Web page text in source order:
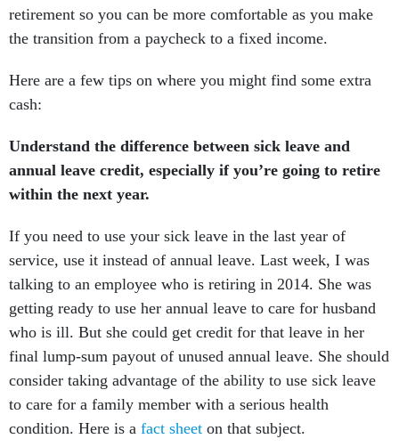
retirement so you can be more comfortable as you make
the transition from a paycheck to a fixed income.
Here are a few tips on where you might find some extra
cash:
Understand the difference between sick leave and
annual leave credit, especially if you’re going to retire
within the next year.
If you need to use your sick leave in the last year of
service, use it instead of annual leave. Last week, I was
talking to an employee who is retiring in 2014. She was
getting ready to use her annual leave to care for husband
who is ill. But she could get credit for that leave in her
final lump-sum payout of unused annual leave. She should
consider taking advantage of the ability to use sick leave
to care for a family member with a serious health
condition. Here is a fact sheet on that subject.